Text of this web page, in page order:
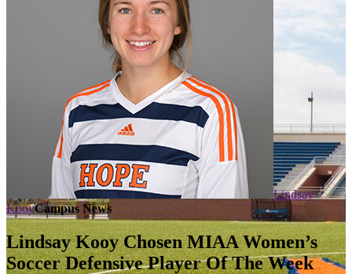
Lindsay
KooyCampus News
Lindsay Kooy Chosen MIAA Women’s
Soccer Defensive Player Of The Week